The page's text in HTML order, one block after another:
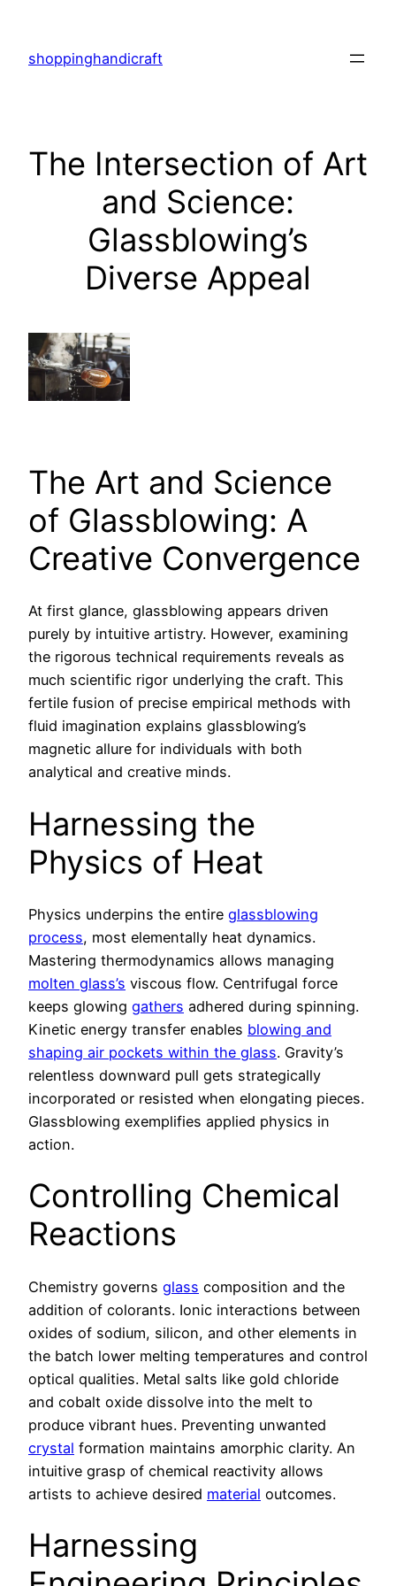
content
shoppinghandicraft
The Intersection of Art
and Science:
Glassblowing’s
Diverse Appeal
The Art and Science
of Glassblowing: A
Creative Convergence
At first glance, glassblowing appears driven
purely by intuitive artistry. However, examining
the rigorous technical requirements reveals as
much scientific rigor underlying the craft. This
fertile fusion of precise empirical methods with
fluid imagination explains glassblowing’s
magnetic allure for individuals with both
analytical and creative minds.
Harnessing the
Physics of Heat
Physics underpins the entire glassblowing
process, most elementally heat dynamics.
Mastering thermodynamics allows managing
molten glass’s viscous flow. Centrifugal force
keeps glowing gathers adhered during spinning.
Kinetic energy transfer enables blowing and
shaping air pockets within the glass. Gravity’s
relentless downward pull gets strategically
incorporated or resisted when elongating pieces.
Glassblowing exemplifies applied physics in
action.
Controlling Chemical
Reactions
Chemistry governs glass composition and the
addition of colorants. Ionic interactions between
oxides of sodium, silicon, and other elements in
the batch lower melting temperatures and control
optical qualities. Metal salts like gold chloride
and cobalt oxide dissolve into the melt to
produce vibrant hues. Preventing unwanted
crystal formation maintains amorphic clarity. An
intuitive grasp of chemical reactivity allows
artists to achieve desired material outcomes.
Harnessing